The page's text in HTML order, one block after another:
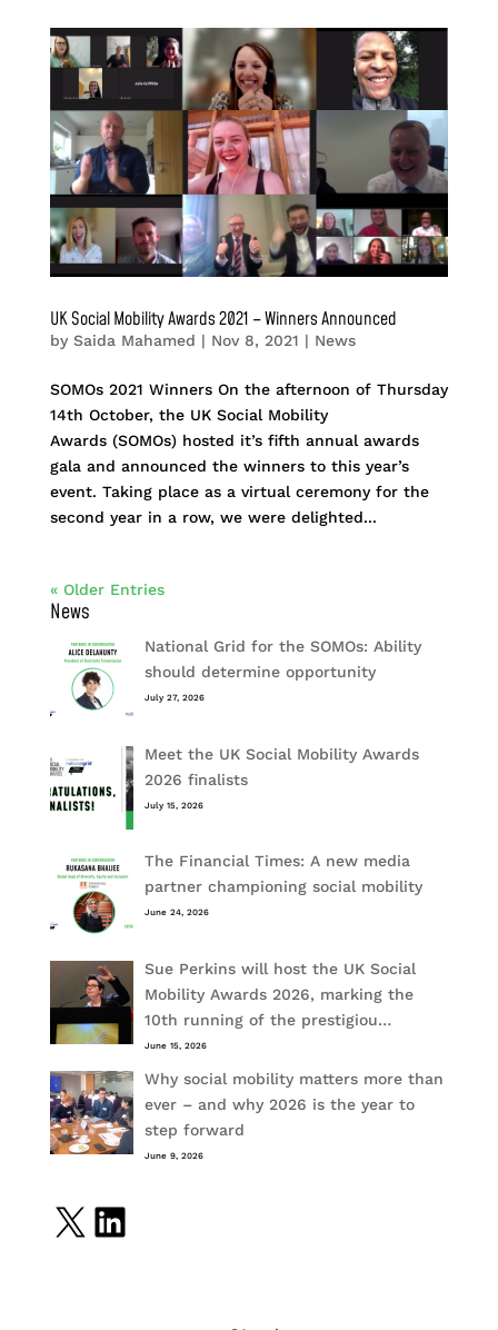
UK Social Mobility Awards 2021 – Winners Announced
by Saida Mahamed | Nov 8, 2021 | News
SOMOs 2021 Winners On the afternoon of Thursday
14th October, the UK Social Mobility
Awards (SOMOs) hosted it’s fifth annual awards
gala and announced the winners to this year’s
event. Taking place as a virtual ceremony for the
second year in a row, we were delighted...
« Older Entries
News
National Grid for the SOMOs: Ability
should determine opportunity
July 27, 2026
Meet the UK Social Mobility Awards
2026 finalists
July 15, 2026
The Financial Times: A new media
partner championing social mobility
June 24, 2026
Sue Perkins will host the UK Social
Mobility Awards 2026, marking the
10th running of the prestigiou…
June 15, 2026
Why social mobility matters more than
ever – and why 2026 is the year to
step forward
June 9, 2026
X LinkedIn